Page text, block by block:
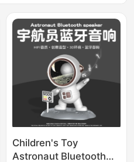
Children's Toy
Astronaut Bluetooth